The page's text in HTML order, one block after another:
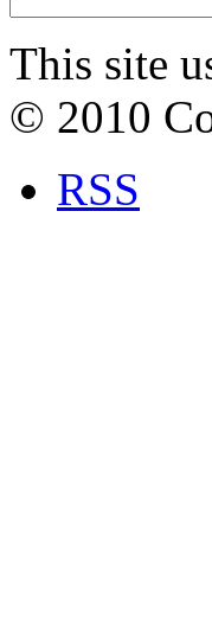
This site
© 2010
RSS